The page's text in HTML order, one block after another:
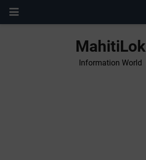
MahitiLok
Information World